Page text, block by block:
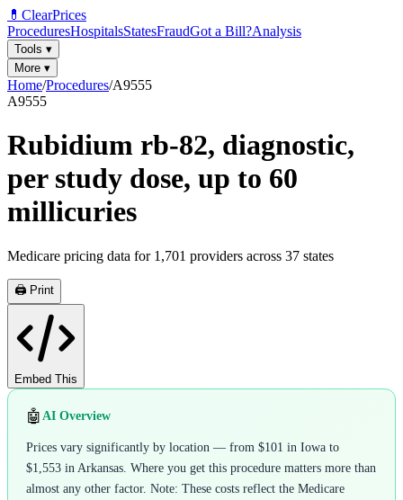
💊 ClearPrices
ProceduresHospitalsStatesFraudGot a Bill?Analysis
Tools ▾
More ▾
Home/Procedures/A9555
A9555
Rubidium rb-82, diagnostic,
per study dose, up to 60
millicuries
Medicare pricing data for 1,701 providers across 37 states
🖨️ Print
Embed This
🤖 AI Overview
Prices vary significantly by location — from $101 in Iowa to
$1,553 in Arkansas. Where you get this procedure matters more than
almost any other factor. Note: These costs reflect the Medicare